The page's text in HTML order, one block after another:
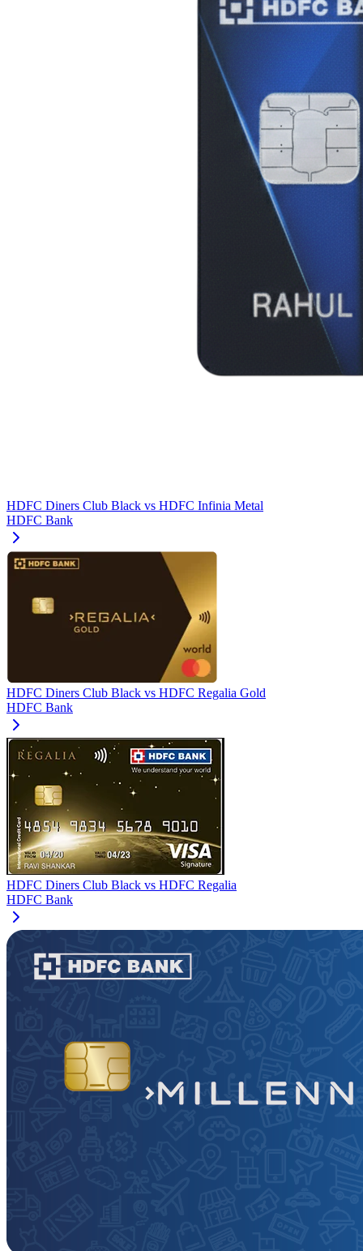
HDFC Diners Club Black vs HDFC Infinia Metal
HDFC Bank
HDFC Diners Club Black vs HDFC Regalia Gold
HDFC Bank
HDFC Diners Club Black vs HDFC Regalia
HDFC Bank